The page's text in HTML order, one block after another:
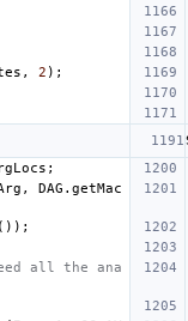
, 2 );
;
, DAG . getMac
());
all the ana